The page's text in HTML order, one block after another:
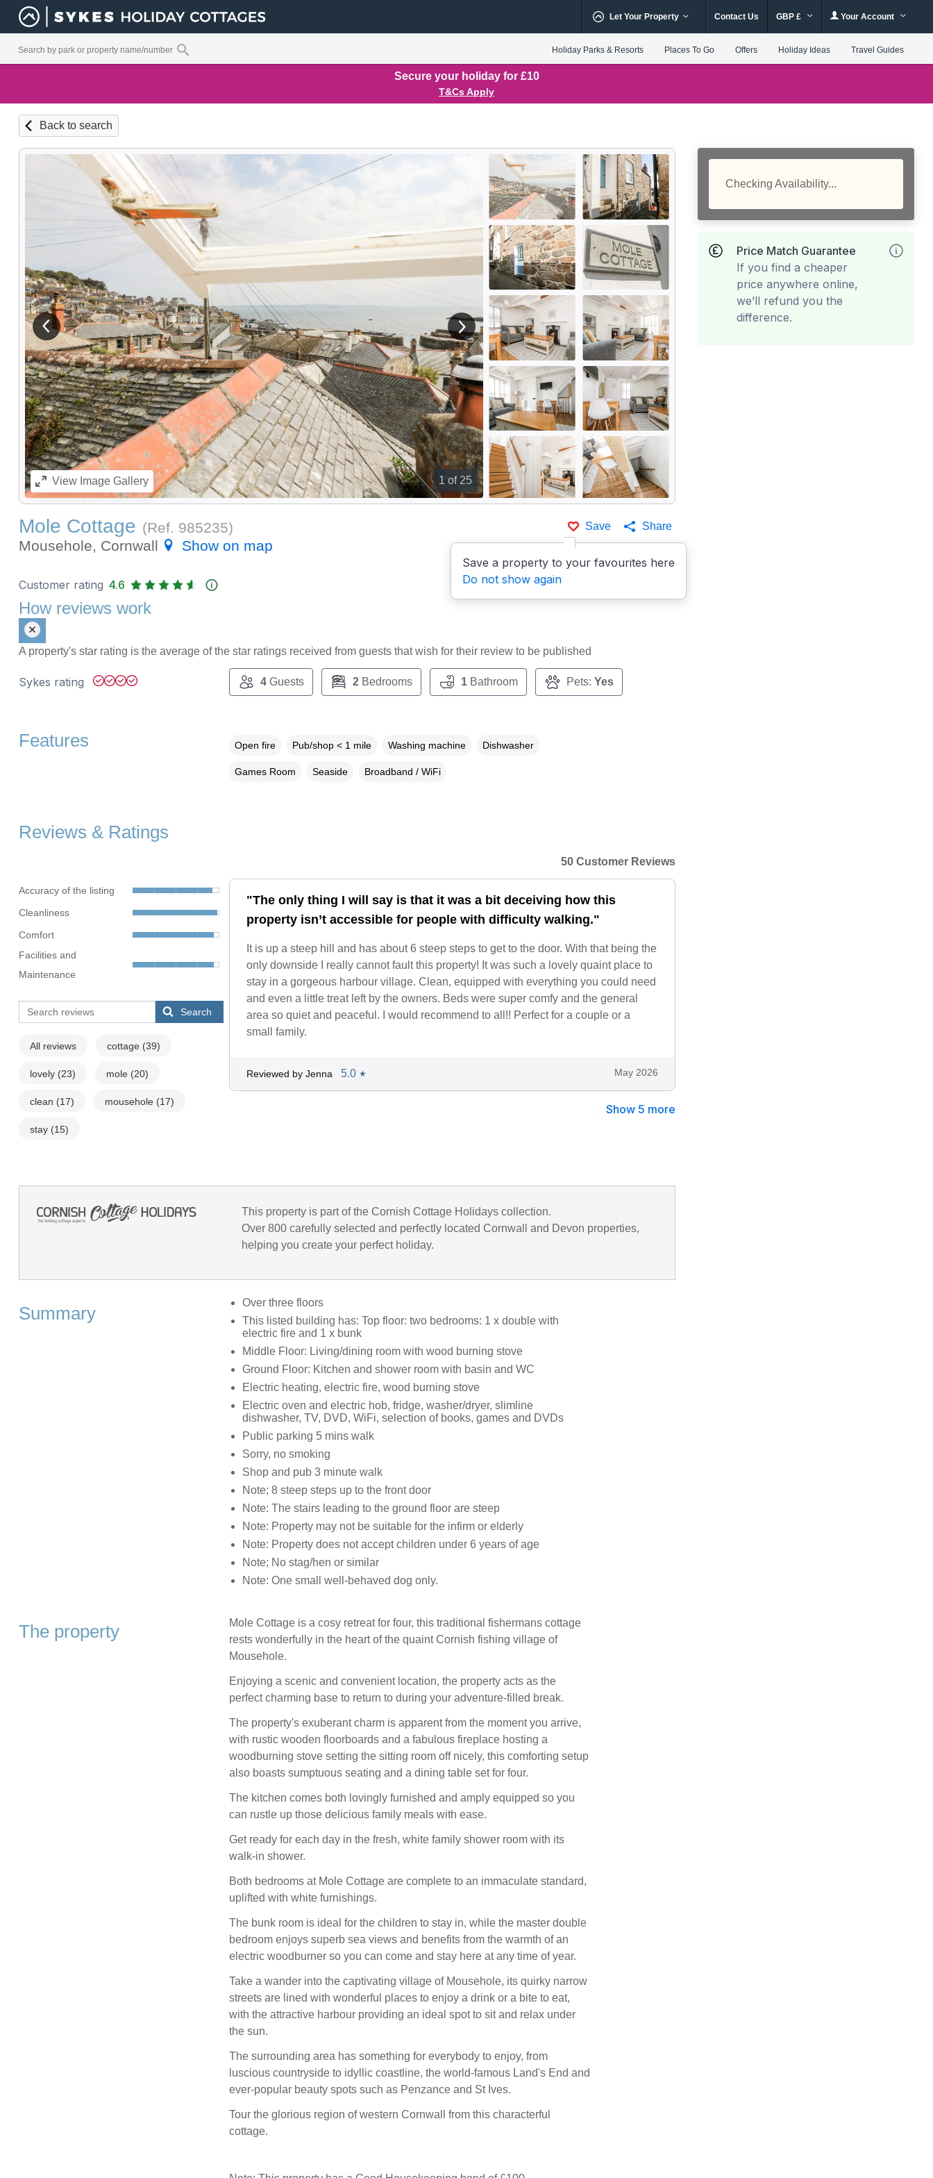
Let Your Property Contact Us GBP £ Your Account
Holiday Parks & Resorts Places To Go Offers Holiday Ideas Travel Guides
Secure your holiday for £10
T&Cs Apply
Back to search
1 of 25
View previous image View next image
ViewImage Gallery
Save
Save a property to your favourites here
Do not show again
Share
Mole Cottage (Ref. 985235)
Mousehole, Cornwall
Show on map
Checking Availability...
Price Match Guarantee
If you find a cheaper
price anywhere online,
we’ll refund you the
difference.
Customer rating 4.6
How reviews work
A property's star rating is the average of the star ratings received from guests that wish for their review to be published
Sykes rating 4Guests 2Bedrooms 1Bathroom Pets: Yes
Features Open fire Pub/shop < 1 mile Washing machine Dishwasher
Games Room Seaside Broadband / WiFi
Reviews & Ratings
Accuracy of the listing
Cleanliness
Comfort
Facilities and
Maintenance
Search
All reviews cottage (39)
lovely (23) mole (20)
clean (17) mousehole (17)
stay (15)
50 Customer Reviews
"The only thing I will say is that it was a bit deceiving how this
property isn’t accessible for people with difficulty walking."
It is up a steep hill and has about 6 steep steps to get to the door. With that being the
only downside I really cannot fault this property! It was such a lovely quaint place to
stay in a gorgeous harbour village. Clean, equipped with everything you could need
and even a little treat left by the owners. Beds were super comfy and the general
area so quiet and peaceful. I would recommend to all!! Perfect for a couple or a
small family.
Reviewed by Jenna 5.0 ★ May 2026
Show 5 more
This property is part of the Cornish Cottage Holidays collection.
Over 800 carefully selected and perfectly located Cornwall and Devon properties,
helping you create your perfect holiday.
Summary
Over three floors
This listed building has: Top floor: two bedrooms: 1 x double with
electric fire and 1 x bunk
Middle Floor: Living/dining room with wood burning stove
Ground Floor: Kitchen and shower room with basin and WC
Electric heating, electric fire, wood burning stove
Electric oven and electric hob, fridge, washer/dryer, slimline
dishwasher, TV, DVD, WiFi, selection of books, games and DVDs
Public parking 5 mins walk
Sorry, no smoking
Shop and pub 3 minute walk
Note; 8 steep steps up to the front door
Note: The stairs leading to the ground floor are steep
Note: Property may not be suitable for the infirm or elderly
Note: Property does not accept children under 6 years of age
Note; No stag/hen or similar
Note: One small well-behaved dog only.
The property
Mole Cottage is a cosy retreat for four, this traditional fishermans cottage
rests wonderfully in the heart of the quaint Cornish fishing village of
Mousehole.
Enjoying a scenic and convenient location, the property acts as the
perfect charming base to return to during your adventure-filled break.
The property's exuberant charm is apparent from the moment you arrive,
with rustic wooden floorboards and a fabulous fireplace hosting a
woodburning stove setting the sitting room off nicely, this comforting setup
also boasts sumptuous seating and a dining table set for four.
The kitchen comes both lovingly furnished and amply equipped so you
can rustle up those delicious family meals with ease.
Get ready for each day in the fresh, white family shower room with its
walk-in shower.
Both bedrooms at Mole Cottage are complete to an immaculate standard,
uplifted with white furnishings.
The bunk room is ideal for the children to stay in, while the master double
bedroom enjoys superb sea views and benefits from the warmth of an
electric woodburner so you can come and stay here at any time of year.
Take a wander into the captivating village of Mousehole, its quirky narrow
streets are lined with wonderful places to enjoy a drink or a bite to eat,
with the attractive harbour providing an ideal spot to sit and relax under
the sun.
The surrounding area has something for everybody to enjoy, from
luscious countryside to idyllic coastline, the world-famous Land's End and
ever-popular beauty spots such as Penzance and St Ives.
Tour the glorious region of western Cornwall from this characterful
cottage.